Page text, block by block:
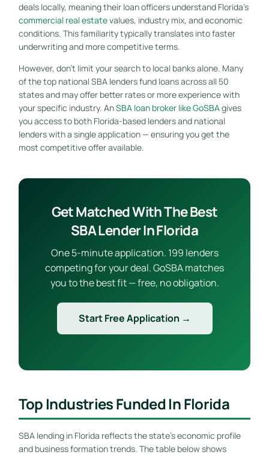
deals locally, meaning their loan officers understand Florida’s
commercial real estatevalues, industry mix, and economic
conditions. This familiarity typically translates into faster
underwriting and more competitive terms.
However, don’t limit your search to local banks alone. Many
of the top national SBA lenders fund loans across all 50
states and may offer better rates or more experience with
your specific industry. AnSBA loan broker like GoSBA gives
you access to both Florida-based lenders and national
lenders with a single application — ensuring you get the
most competitive offer available.
Get Matched With The Best
SBA Lender In Florida
One 5-minute application. 199 lenders
competing for your deal. GoSBA matches
you to the best fit — free, no obligation.
Start Free Application →
Top Industries Funded In Florida
SBA lending in Florida reflects the state’s economic profile
and business formation trends. The table below shows